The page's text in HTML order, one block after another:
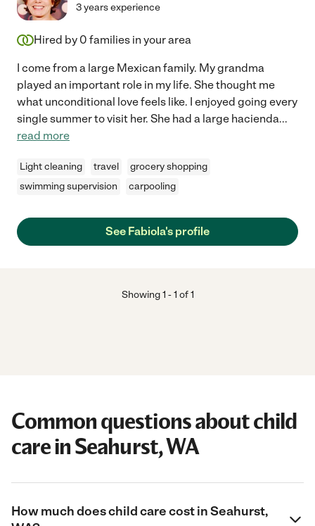
3 years experience
Hired by 0 families in your area
I come from a large Mexican family. My grandma
played an important role in my life. She thought me
what unconditional love feels like. I enjoyed going every
single summer to visit her. She had a large hacienda...
read more
Light cleaning travel
grocery shopping
swimming supervision
carpooling
See Fabiola's profile
Showing1 -1 of 1
Common questions about child
care in Seahurst, WA
How much does child care cost in Seahurst,